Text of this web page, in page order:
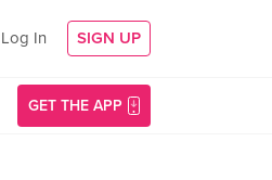
Log In SIGN UP
GET THE APP